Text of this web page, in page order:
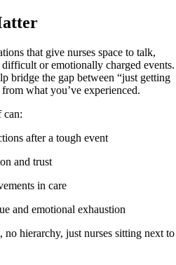
that give nurses space to talk,
or emotionally charged events.
bridge the gap between “just getting
what you’ve experienced.
can:
after a tough event
and trust
in care
and emotional exhaustion
no hierarchy, just nurses sitting next to